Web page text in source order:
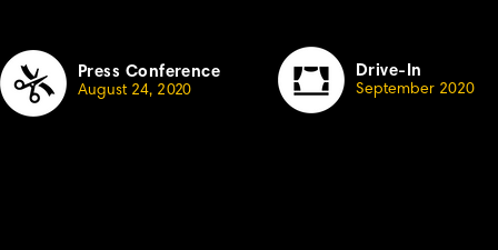
Press Conference
August 24, 2020
Drive-In
September 2020